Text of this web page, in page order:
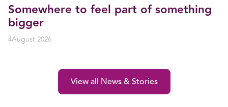
Somewhere to feel part of something
bigger
4August 2026
View all News & Stories